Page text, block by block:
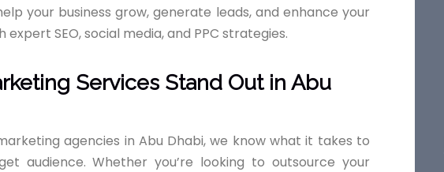
your business grow, generate leads, and enhance your
expert SEO, social media, and PPC strategies.
Services Stand Out in Abu
agencies in Abu Dhabi, we know what it takes to
audience. Whether you’re looking to outsource your